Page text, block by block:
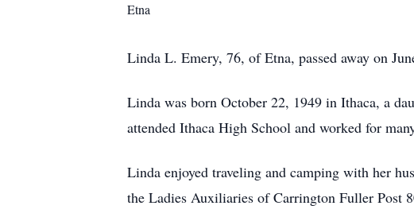
Etna
Linda L. Emery, 76, of Etna, passed away on
Linda was born October 22, 1949 in Ithaca, a
attended Ithaca High School and worked for
Linda enjoyed traveling and camping with her
the Ladies Auxiliaries of Carrington Fuller Post